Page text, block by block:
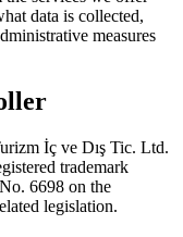
data is collected,
measures
İç ve Dış Tic. Ltd.
trademark
6698 on the
legislation.